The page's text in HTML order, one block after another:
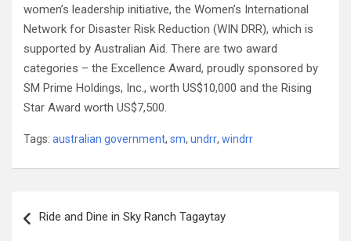
women’s leadership initiative, the Women’s International
Network for Disaster Risk Reduction (WIN DRR), which is
supported by Australian Aid. There are two award
categories – the Excellence Award, proudly sponsored by
SM Prime Holdings, Inc., worth US$10,000 and the Rising
Star Award worth US$7,500.
Tags: australian government, sm, undrr, windrr
navigation
Ride and Dine in Sky Ranch Tagaytay